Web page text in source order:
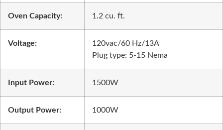
Oven Capacity: 1.2 cu. ft.
Voltage:
120vac/60 Hz/13A
Plug type: 5-15 Nema
Input Power: 1500W
Output Power: 1000W